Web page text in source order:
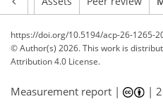
https://doi.org/10.5194/acp-26-1265-
© Author(s) 2026. This work is
Attribution 4.0 License.
Measurement report | |